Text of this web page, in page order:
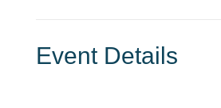
Event Details